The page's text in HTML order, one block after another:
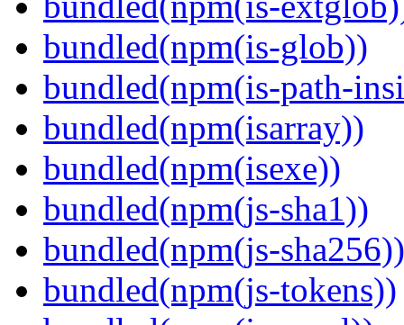
bundled(npm(is-glob))
bundled(npm(is-path-
bundled(npm(isarray))
bundled(npm(isexe))
bundled(npm(js-sha1))
bundled(npm(js-sha256))
bundled(npm(js-tokens))